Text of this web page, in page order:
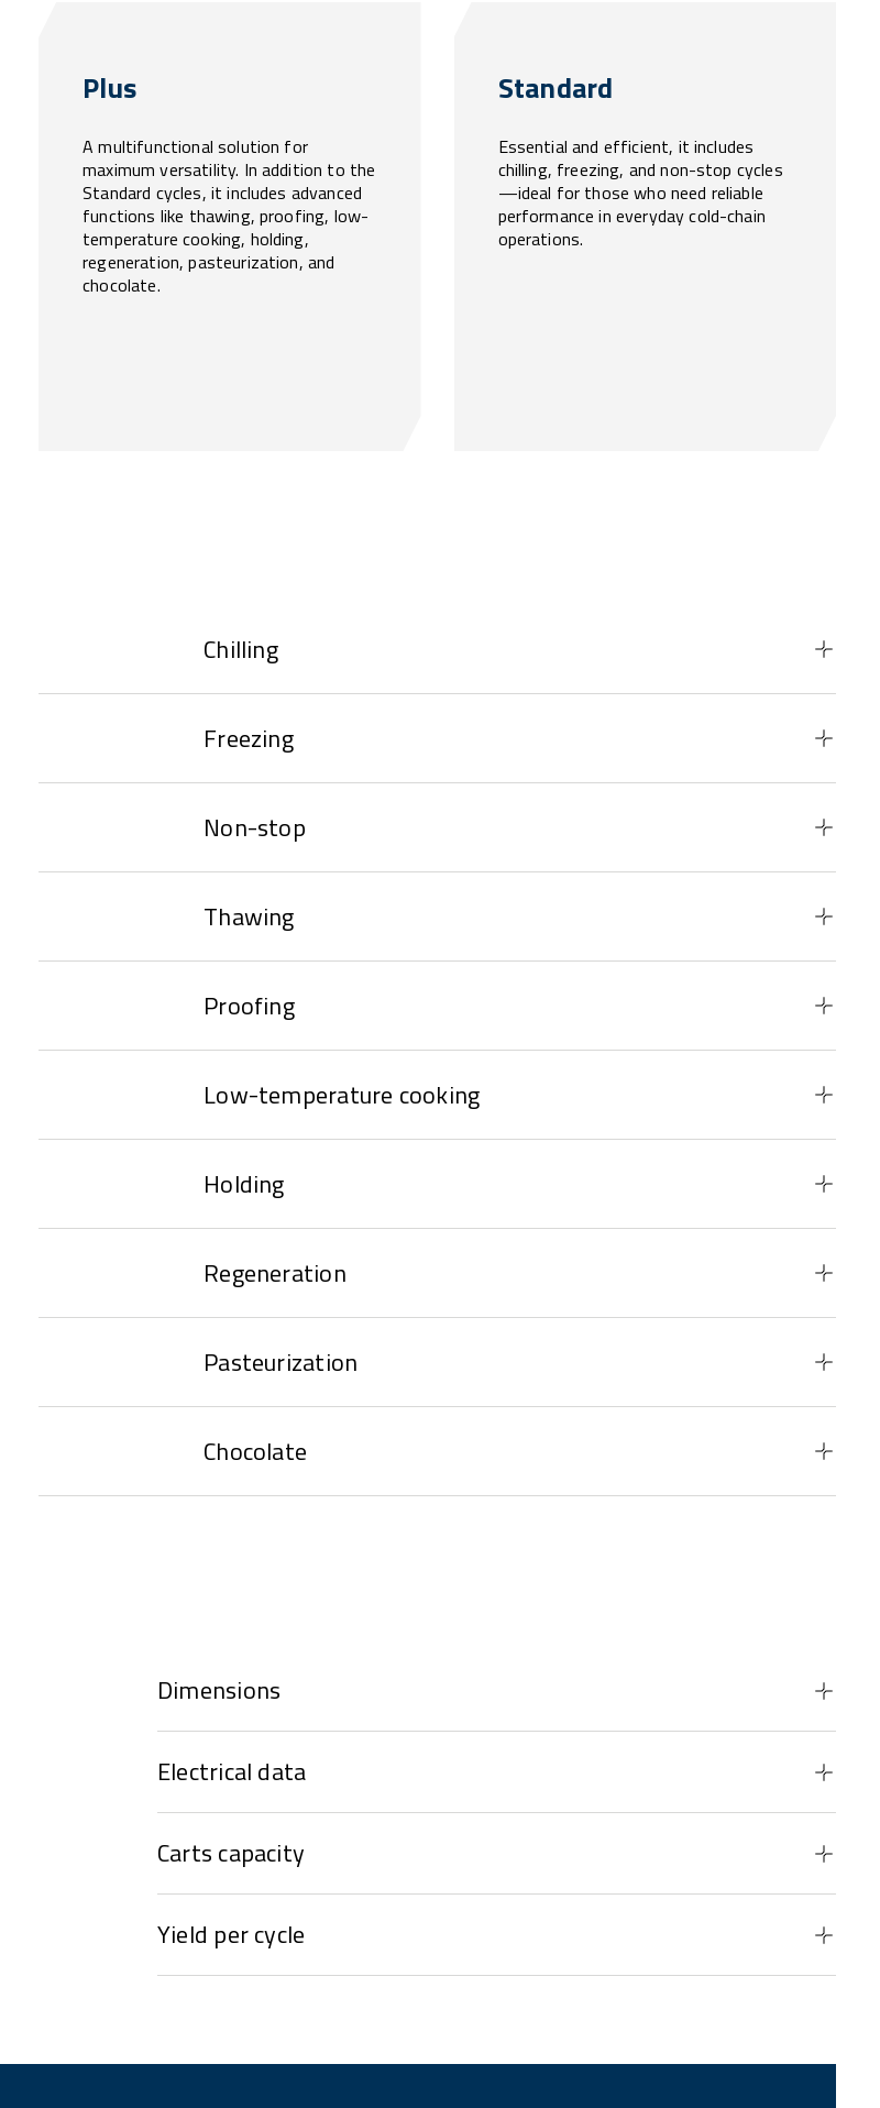
Plus
A multifunctional solution for
maximum versatility. In addition to the
Standard cycles, it includes advanced
functions like thawing, proofing, low-
temperature cooking, holding,
regeneration, pasteurization, and
chocolate.
Standard
Essential and efficient, it includes
chilling, freezing, and non-stop cycles
—ideal for those who need reliable
performance in everyday cold-chain
operations.
Chilling
Freezing
Non-stop
Thawing
Proofing
Low-temperature cooking
Holding
Regeneration
Pasteurization
Chocolate
Dimensions
Electrical data
Carts capacity
Yield per cycle